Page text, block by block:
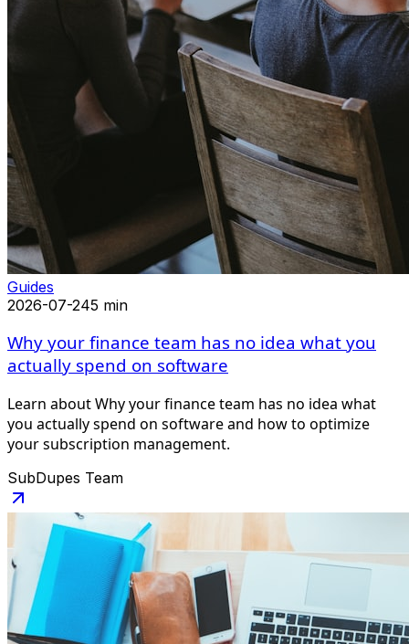
Guides
2026-07-245 min
Why your finance team has no idea what you
actually spend on software
Learn about Why your finance team has no idea what
you actually spend on software and how to optimize
your subscription management.
SubDupes Team